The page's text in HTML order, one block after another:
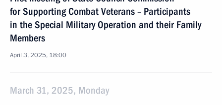
for Supporting Combat Veterans – Participants
in the Special Military Operation and their Family
Members
April 3, 2025, 18:00
March 31, 2025, Monday